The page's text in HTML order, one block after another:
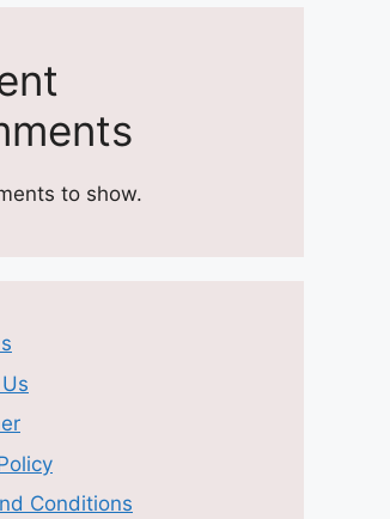
to show.
Conditions